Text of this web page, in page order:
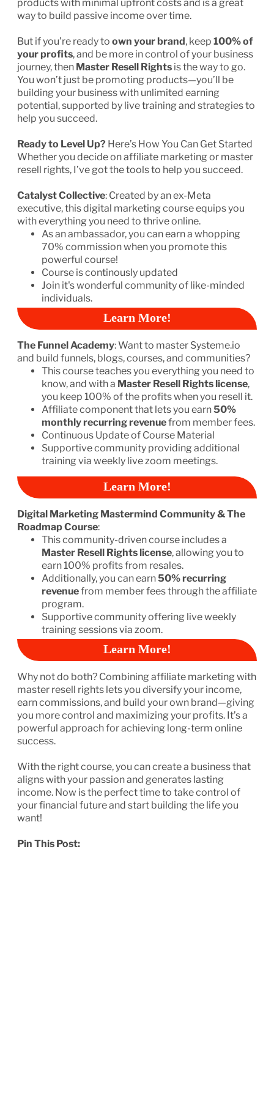
products with minimal upfront costs and is a great
way to build passive income over time.
But if you’re ready to own your brand, keep 100% of
your profits, and be more in control of your business
journey, then Master Resell Rights is the way to go.
You won’t just be promoting products—you’ll be
building your business with unlimited earning
potential, supported by live training and strategies to
help you succeed.
Ready to Level Up? Here’s How You Can Get Started
Whether you decide on affiliate marketing or master
resell rights, I’ve got the tools to help you succeed.
Catalyst Collective: Created by an ex-Meta
executive, this digital marketing course equips you
with everything you need to thrive online.
As an ambassador, you can earn a whopping
70% commission when you promote this
powerful course!
Course is continously updated
Join it's wonderful community of like-minded
individuals.
Learn More!
The Funnel Academy: Want to master Systeme.io
and build funnels, blogs, courses, and communities?
This course teaches you everything you need to
know, and with a Master Resell Rights license,
you keep 100% of the profits when you resell it.
Affiliate component that lets you earn50%
monthly recurring revenuefrom member fees.
Continuous Update of Course Material
Supportive community providing additional
training via weekly live zoom meetings.
Learn More!
Digital Marketing Mastermind Community & The
Roadmap Course:
This community-driven course includes a
Master Resell Rights license, allowing you to
earn 100% profits from resales.
Additionally, you can earn50% recurring
revenuefrom member fees through the affiliate
program.
Supportive community offering live weekly
training sessions via zoom.
Learn More!
Why not do both? Combining affiliate marketing with
master resell rights lets you diversify your income,
earn commissions, and build your own brand—giving
you more control and maximizing your profits. It’s a
powerful approach for achieving long-term online
success.
With the right course, you can create a business that
aligns with your passion and generates lasting
income. Now is the perfect time to take control of
your financial future and start building the life you
want!
Pin This Post: